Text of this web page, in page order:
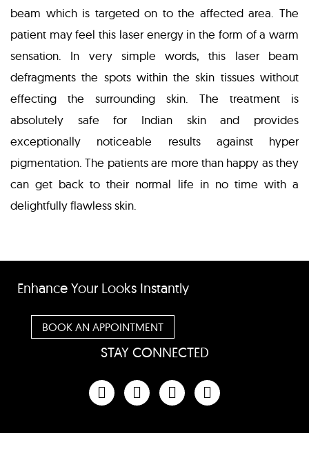
beam which is targeted on to the affected area. The
patient may feel this laser energy in the form of a warm
sensation. In very simple words, this laser beam
defragments the spots within the skin tissues without
effecting the surrounding skin. The treatment is
absolutely safe for Indian skin and provides
exceptionally noticeable results against hyper
pigmentation. The patients are more than happy as they
can get back to their normal life in no time with a
delightfully flawless skin.
Enhance Your Looks Instantly
BOOK AN APPOINTMENT
STAY CONNECTED